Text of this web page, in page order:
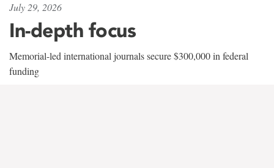
July 29, 2026
In-depth focus
Memorial-led international journals secure $300,000 in federal
funding